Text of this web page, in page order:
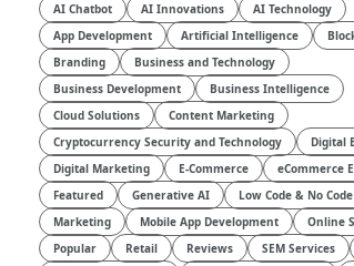
AI Chatbot AI Innovations
AI Technology
App Development
Artificial Intelligence
Branding
Business and Technology
Business Development
Business Intelligence
Cloud Solutions
Content Marketing
Cryptocurrency Security and Technology
Digital
Digital Marketing
E-Commerce
eCommerce
Featured
Generative AI
Low Code & No Code
Marketing
Mobile App Development
Online
Popular
Retail Reviews SEM Services